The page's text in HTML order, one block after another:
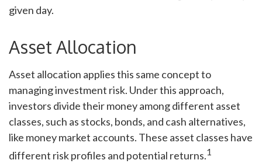
given day.
Asset Allocation
Asset allocation applies this same concept to
managing investment risk. Under this approach,
investors divide their money among different asset
classes, such as stocks, bonds, and cash alternatives,
like money market accounts. These asset classes have
different risk profiles and potential returns.1